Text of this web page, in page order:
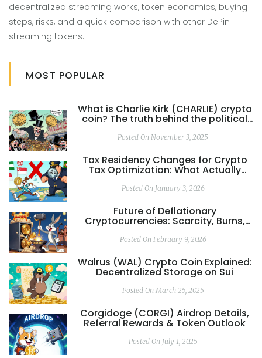
decentralized streaming works, token economics, buying
steps, risks, and a quick comparison with other DePin
streaming tokens.
MOST POPULAR
What is Charlie Kirk (CHARLIE) crypto
coin? The truth behind the political
Posted On November 3, 2025
Tax Residency Changes for Crypto
Tax Optimization: What Actually
Posted On January 3, 2026
Future of Deflationary
Cryptocurrencies: Scarcity, Burns,
Posted On February 9, 2026
Walrus (WAL) Crypto Coin Explained:
Decentralized Storage on Sui
Posted On March 25, 2025
Corgidoge (CORGI) Airdrop Details,
Referral Rewards & Token Outlook
Posted On July 1, 2025